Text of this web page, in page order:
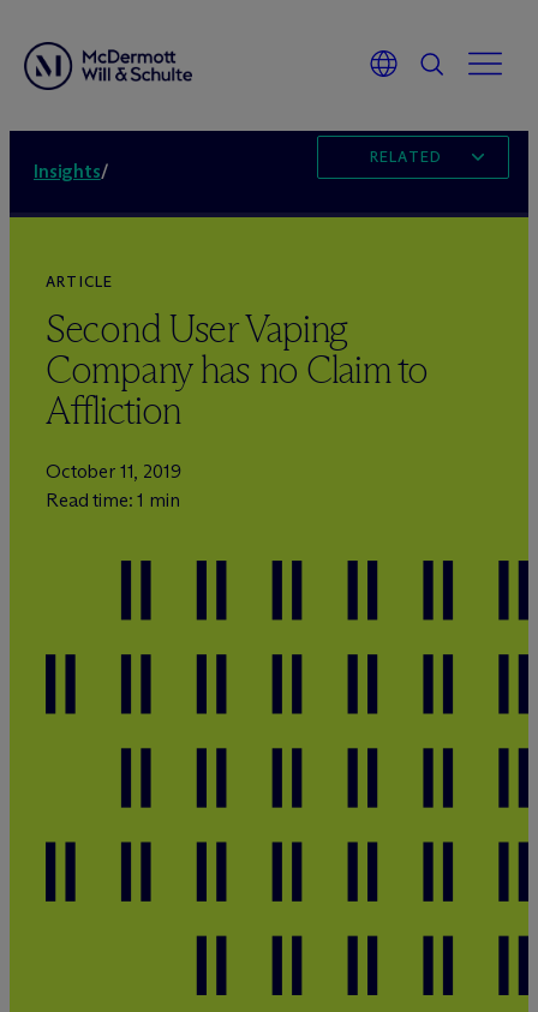
Insights/
RELATED
ARTICLE
Second User Vaping
Company has no Claim to
Affliction
October 11, 2019
Read time: 1 min